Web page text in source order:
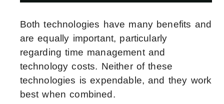
Both technologies have many benefits and
are equally important, particularly
regarding time management and
technology costs. Neither of these
technologies is expendable, and they work
best when combined.